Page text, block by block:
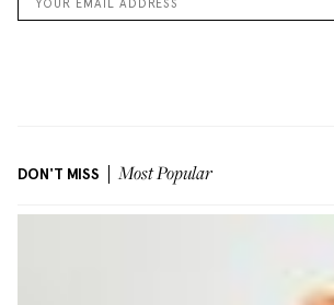
DON'T MISS Most Popular